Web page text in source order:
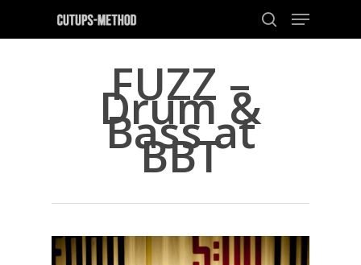
Hit enter to search or ESC to close
FUZZ –
Drum &
Bass at
BBT